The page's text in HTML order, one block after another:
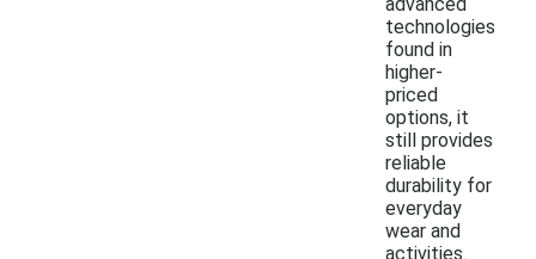
technologies
found in
higher-
priced
options, it
still provides
reliable
durability for
everyday
wear and
activities.